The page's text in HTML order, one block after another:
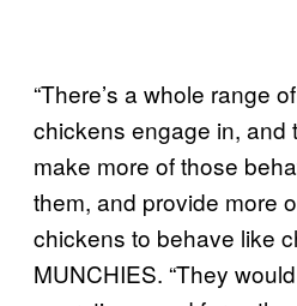
“There’s a whole range
chickens engage in, and
make more of those
them, and provide more
chickens to behave like
MUNCHIES. “They